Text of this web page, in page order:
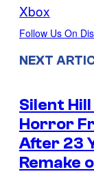
Xbox
Follow Us On
NEXT
Silent
Horror
After 23
Remake